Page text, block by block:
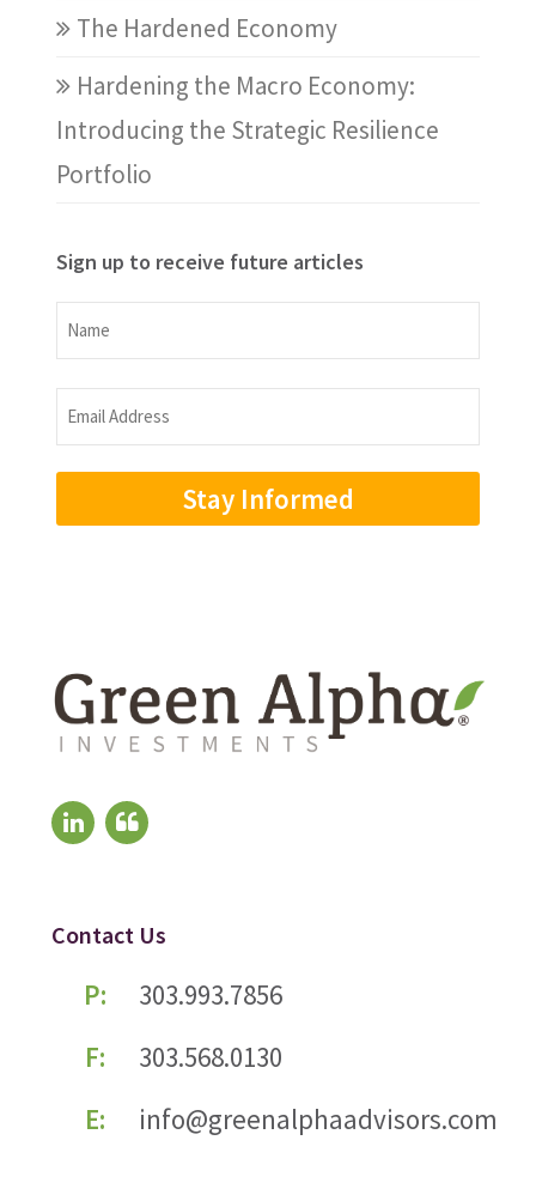
The Hardened Economy
Hardening the Macro Economy:
Introducing the Strategic Resilience
Portfolio
Sign up to receive future articles
Name
Name
Email
Address
Contact Us
P:
303.993.7856
F:
303.568.0130
E:
info@greenalphaadvisors.com